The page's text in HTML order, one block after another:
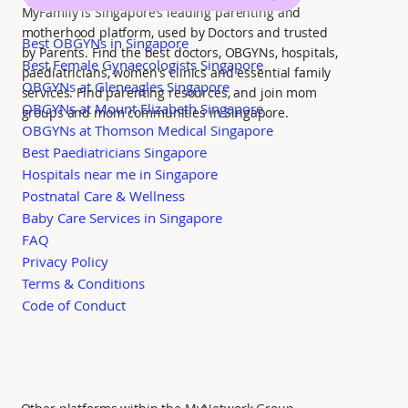
MyFamily is Singapore’s leading parenting and
motherhood platform, used by Doctors and trusted
by Parents. Find the best doctors, OBGYNs, hospitals,
paediatricians, women's clinics and essential family
services. Find parenting resources, and join mom
groups and mom communities in Singapore.
Best OBGYNs in Singapore
Best Female Gynaecologists Singapore
OBGYNs at Gleneagles Singapore
OBGYNs at Mount Elizabeth Singapore
OBGYNs at Thomson Medical Singapore
Best Paediatricians Singapore
Hospitals near me in Singapore
Postnatal Care & Wellness
Baby Care Services in Singapore
FAQ
Privacy Policy
Terms & Conditions
Code of Conduct